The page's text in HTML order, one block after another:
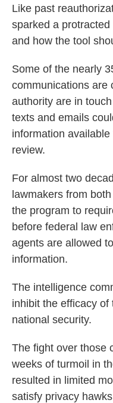
Like past
sparked a
and how the tool
Some of the nearly
communications are
authority are in
texts and emails
information
review.
For almost two
lawmakers from
the program to
before federal law
agents are allowed
information.
The intelligence
inhibit the efficacy
national security.
The fight over those
weeks of turmoil in
resulted in limited
satisfy privacy